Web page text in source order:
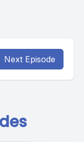
Next Episode